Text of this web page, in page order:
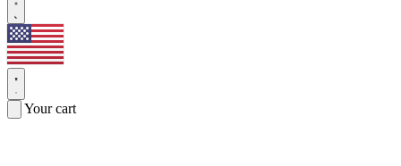
Your cart